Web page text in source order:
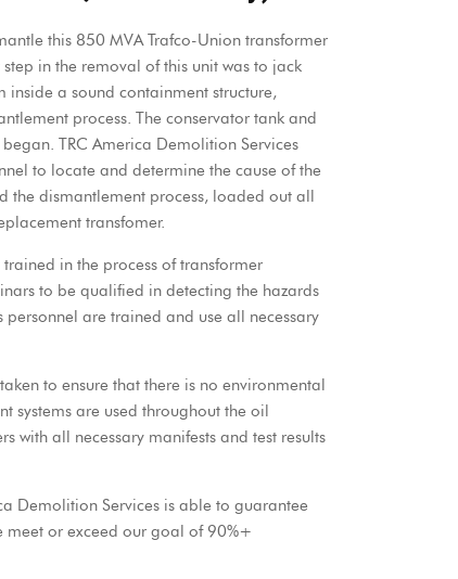
this 850 MVA Trafco-Union transformer
in the removal of this unit was to jack
a sound containment structure,
process. The conservator tank and
TRC America Demolition Services
to locate and determine the cause of the
the dismantlement process, loaded out all
transfomer.
in the process of transformer
to be qualified in detecting the hazards
are trained and use all necessary
to ensure that there is no environmental
systems are used throughout the oil
with all necessary manifests and test results
Demolition Services is able to guarantee
meet or exceed our goal of 90%+